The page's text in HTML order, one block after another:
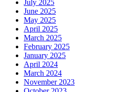
July 2025
June 2025
May 2025
April 2025
March 2025
February 2025
January 2025
April 2024
March 2024
November 2023